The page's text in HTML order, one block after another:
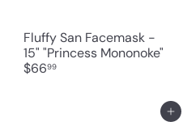
Fluffy San Facemask -
15" "Princess Mononoke"
$6699
Add to cart